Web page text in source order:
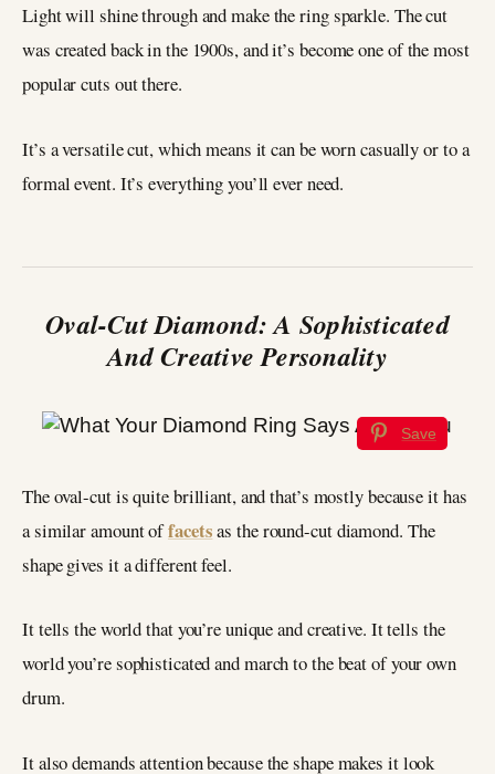
Light will shine through and make the ring sparkle. The cut
was created back in the 1900s, and it’s become one of the most
popular cuts out there.
It’s a versatile cut, which means it can be worn casually or to a
formal event. It’s everything you’ll ever need.
Oval-Cut Diamond: A Sophisticated
And Creative Personality
Save
The oval-cut is quite brilliant, and that’s mostly because it has
a similar amount offacetsas the round-cut diamond. The
shape gives it a different feel.
It tells the world that you’re unique and creative. It tells the
world you’re sophisticated and march to the beat of your own
drum.
It also demands attention because the shape makes it look